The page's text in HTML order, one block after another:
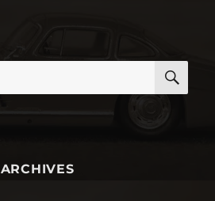
ARCHIVES